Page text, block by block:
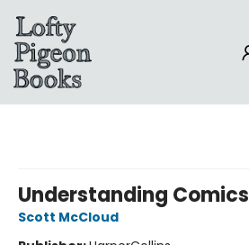
Understanding Comics
Scott McCloud